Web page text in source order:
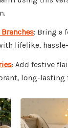
: Bring a
lifelike,
: Add festive
long-lasting